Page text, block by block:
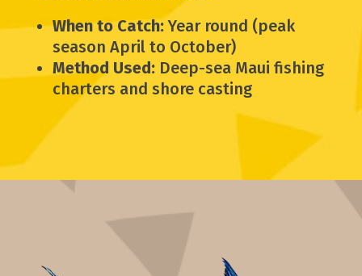
When to Catch:Year round (peak
season April to October)
Method Used:Deep-sea Maui fishing
charters and shore casting